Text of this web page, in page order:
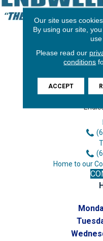
3646
Home to our
Our site uses
By using our site,
Please read our
conditions
ACCEPT